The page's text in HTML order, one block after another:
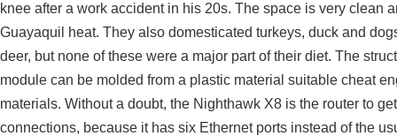
knee after a work accident in his 20s. The space is very clean
Guayaquil heat. They also domesticated turkeys, duck and
deer, but none of these were a major part of their diet. The
module can be molded from a plastic material suitable cheat
materials. Without a doubt, the Nighthawk X8 is the router to
connections, because it has six Ethernet ports instead of the